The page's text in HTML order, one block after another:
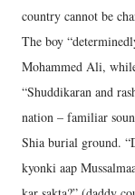
country cannot be
The boy
Mohammed Ali,
“Shuddikaran and
nation – familiar
Shia burial ground.
kyonki aap